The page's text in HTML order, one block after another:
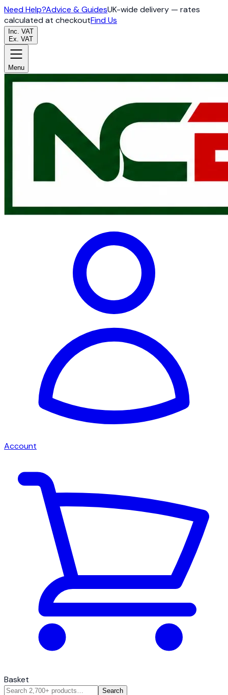
Need Help?Advice & GuidesUK-wide delivery — rates
calculated at checkoutFind Us
Inc. VAT
Ex. VAT
Menu
Account
Basket
Search